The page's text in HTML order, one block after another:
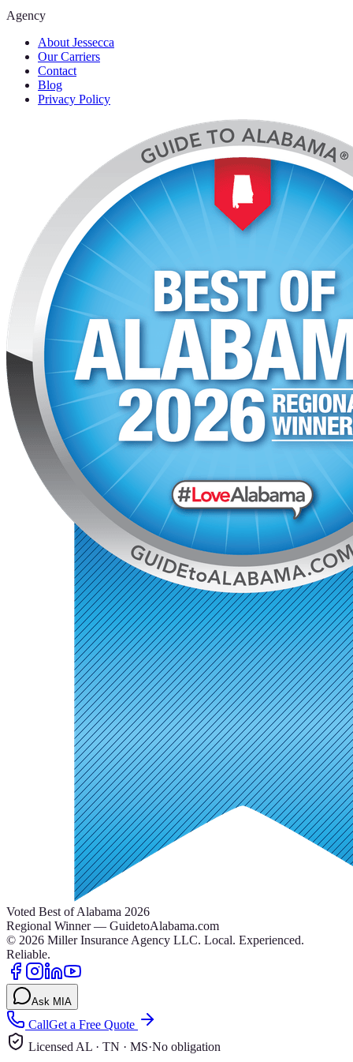
Agency
About Jessecca
Our Carriers
Contact
Blog
Privacy Policy
Voted Best of Alabama 2026
Regional Winner — GuidetoAlabama.com
© 2026 Miller Insurance Agency LLC. Local. Experienced.
Reliable.
Ask MIA
CallGet a Free Quote
Licensed AL · TN · MS·No obligation